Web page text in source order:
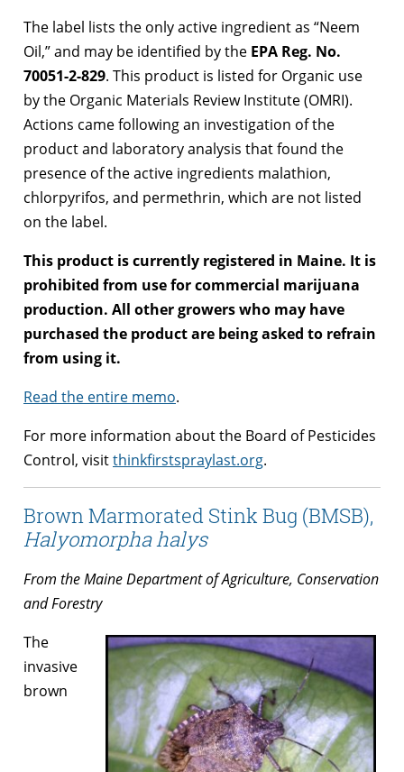
The label lists the only active ingredient as “Neem
Oil,” and may be identified by the EPA Reg. No.
70051-2-829. This product is listed for Organic use
by the Organic Materials Review Institute (OMRI).
Actions came following an investigation of the
product and laboratory analysis that found the
presence of the active ingredients malathion,
chlorpyrifos, and permethrin, which are not listed
on the label.
This product is currently registered in Maine. It is
prohibited from use for commercial marijuana
production. All other growers who may have
purchased the product are being asked to refrain
from using it.
Read the entire memo.
For more information about the Board of Pesticides
Control, visitthinkfirstspraylast.org.
Brown Marmorated Stink Bug (BMSB),
Halyomorpha halys
From the Maine Department of Agriculture, Conservation
and Forestry
The
invasive
brown